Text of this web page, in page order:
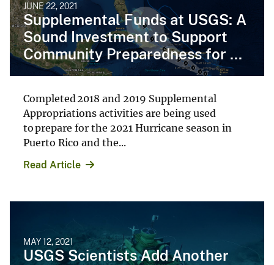
JUNE 22, 2021
Supplemental Funds at USGS: A
Sound Investment to Support
Community Preparedness for ...
Completed 2018 and 2019 Supplemental
Appropriations activities are being used
to prepare for the 2021 Hurricane season in
Puerto Rico and the...
Read Article
MAY 12, 2021
USGS Scientists Add Another